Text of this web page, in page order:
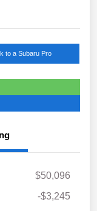
to a Subaru Pro
$50,096
-$3,245